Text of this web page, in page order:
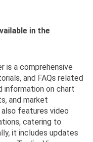
in the
is a comprehensive
and FAQs related
information on chart
and market
features video
catering to
it includes updates